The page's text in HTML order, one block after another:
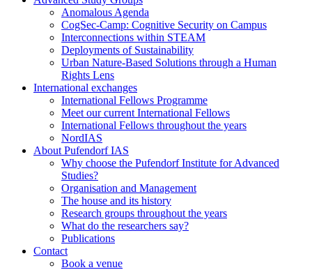
Anomalous Agenda
CogSec-Camp: Cognitive Security on Campus
Interconnections within STEAM
Deployments of Sustainability
Urban Nature-Based Solutions through a Human
Rights Lens
International exchanges
International Fellows Programme
Meet our current International Fellows
International Fellows throughout the years
NordIAS
About Pufendorf IAS
Why choose the Pufendorf Institute for Advanced
Studies?
Organisation and Management
The house and its history
Research groups throughout the years
What do the researchers say?
Publications
Contact
Book a venue